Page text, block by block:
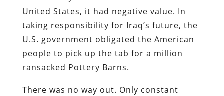
United States, it had negative value. In
taking responsibility for Iraq’s future, the
U.S. government obligated the American
people to pick up the tab for a million
ransacked Pottery Barns.
There was no way out. Only constant